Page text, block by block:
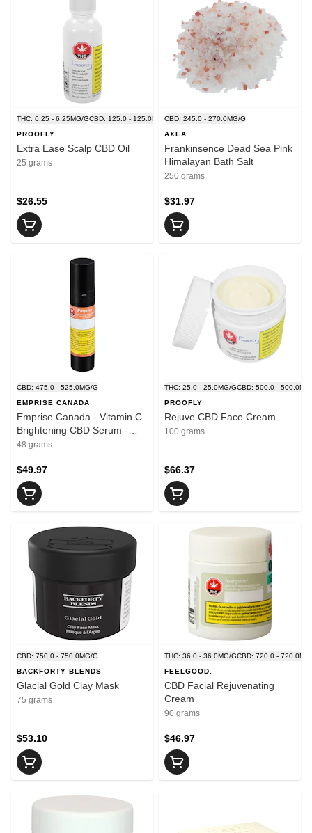
THC: 6.25 - 6.25MG/GCBD: 125.0 - 125.0MG/G
PROOFLY
Extra Ease Scalp CBD Oil
25 grams
$26.55
CBD: 245.0 - 270.0MG/G
AXEA
Frankinsence Dead Sea Pink
Himalayan Bath Salt
250 grams
$31.97
CBD: 475.0 - 525.0MG/G
EMPRISE CANADA
Emprise Canada - Vitamin C
Brightening CBD Serum -
Blend - 48ml
48 grams
$49.97
THC: 25.0 - 25.0MG/GCBD: 500.0 -
PROOFLY
Rejuve CBD Face Cream
100 grams
$66.37
CBD: 750.0 - 750.0MG/G
BACKFORTY BLENDS
Glacial Gold Clay Mask
75 grams
$53.10
THC: 36.0 - 36.0MG/GCBD: 720.0 -
FEELGOOD.
CBD Facial Rejuvenating
Cream
90 grams
$46.97